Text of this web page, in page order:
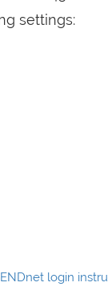
settings:
login